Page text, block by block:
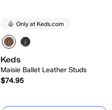
Only at Keds.com
Keds
Maisie Ballet Leather Studs
$74.95